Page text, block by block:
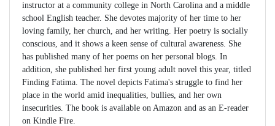
instructor at a community college in North Carolina and a middle
school English teacher. She devotes majority of her time to her
loving family, her church, and her writing. Her poetry is socially
conscious, and it shows a keen sense of cultural awareness. She
has published many of her poems on her personal blogs. In
addition, she published her first young adult novel this year, titled
Finding Fatima. The novel depicts Fatima's struggle to find her
place in the world amid inequalities, bullies, and her own
insecurities. The book is available on Amazon and as an E-reader
on Kindle Fire.